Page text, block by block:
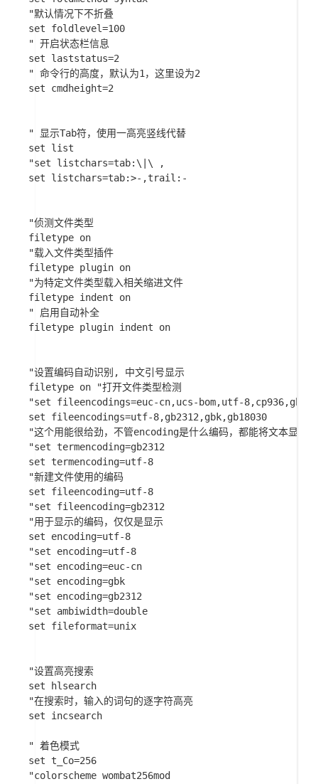
"默认情况下不折叠
set foldlevel=100
" 开启状态栏信息
set laststatus=2
" 命令行的高度，默认为1，这里设为2
set cmdheight=2
" 显示Tab符，使用一高亮竖线代替
set list
"set listchars=tab:\|\ ,
set listchars=tab:>-,trail:-
"侦测文件类型
filetype on
"载入文件类型插件
filetype plugin on
"为特定文件类型载入相关缩进文件
filetype indent on
" 启用自动补全
filetype plugin indent on
"设置编码自动识别, 中文引号显示
filetype on "打开文件类型检测
"set fileencodings=euc-cn,ucs-bom,utf-
set fileencodings=utf-8,gb2312,gbk,gb18030
"这个用能很给劲，不管encoding是什么编码，都能将文本显示
"set termencoding=gb2312
set termencoding=utf-8
"新建文件使用的编码
set fileencoding=utf-8
"set fileencoding=gb2312
"用于显示的编码，仅仅是显示
set encoding=utf-8
"set encoding=utf-8
"set encoding=euc-cn
"set encoding=gbk
"set encoding=gb2312
"set ambiwidth=double
set fileformat=unix
"设置高亮搜索
set hlsearch
"在搜索时，输入的词句的逐字符高亮
set incsearch
" 着色模式
set t_Co=256
"colorscheme wombat256mod